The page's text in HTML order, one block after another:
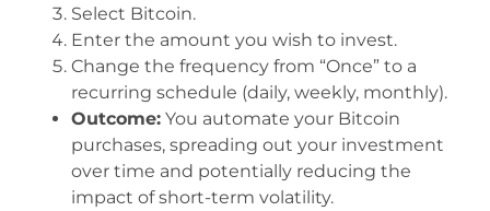
Select Bitcoin.
Enter the amount you wish to invest.
Change the frequency from “Once” to a
recurring schedule (daily, weekly, monthly).
Outcome: You automate your Bitcoin
purchases, spreading out your investment
over time and potentially reducing the
impact of short-term volatility.